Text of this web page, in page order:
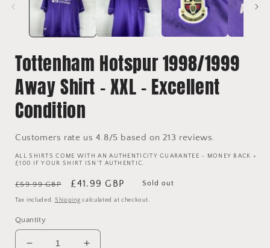
Tottenham Hotspur 1998/1999
Away Shirt - XXL - Excellent
Condition
Customers rate us 4.8/5 based on 213 reviews.
ALL SHIRTS COME WITH AN AUTHENTICITY GUARANTEE - MONEY BACK +
£100 IF YOUR SHIRT ISN'T AUTHENTIC.
Regular
price
£59.99 GBP
Sale
price
£41.99 GBP Sold out
Tax included. Shipping calculated at checkout.
Quantity